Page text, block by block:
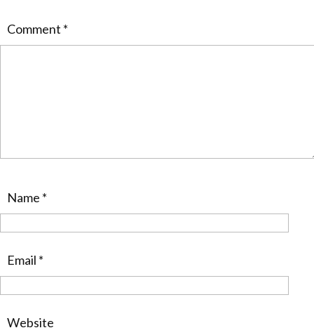
Comment *
Name *
Email *
Website